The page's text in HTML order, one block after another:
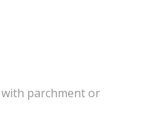
parchment or